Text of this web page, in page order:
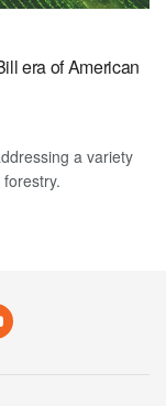
era of American
a variety